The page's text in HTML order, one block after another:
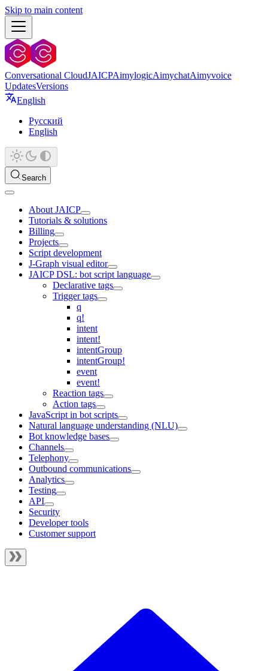
Skip to main content
Conversational CloudJAICPAimylogicAimychatAimyvoice
UpdatesVersions
English
Русский
English
Search
About JAICP
Tutorials & solutions
Billing
Projects
Script development
J‑Graph visual editor
JAICP DSL: bot script language
Declarative tags
Trigger tags
q
q!
intent
intent!
intentGroup
intentGroup!
event
event!
Reaction tags
Action tags
JavaScript in bot scripts
Natural language understanding (NLU)
Bot knowledge bases
Channels
Telephony
Outbound communications
Analytics
Testing
API
Security
Developer tools
Customer support